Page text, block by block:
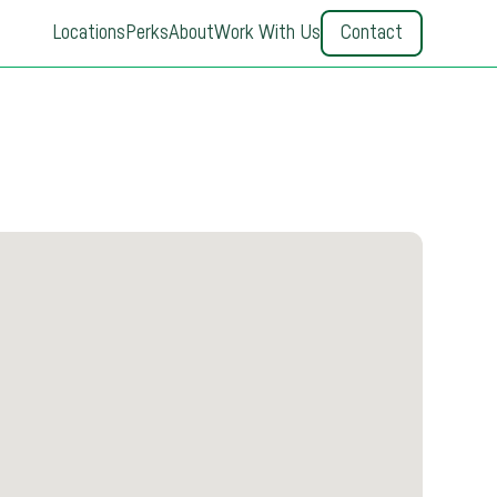
Locations PerksAboutWork With Us Contact